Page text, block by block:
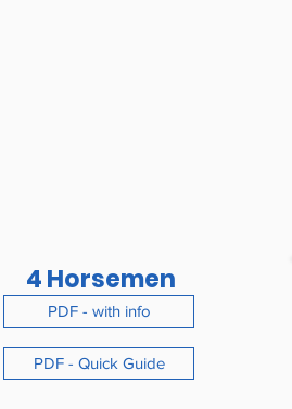
4 Horsemen
PDF - with info
PDF - Quick Guide